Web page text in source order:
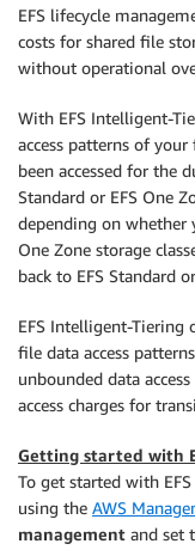
EFS lifecycle
costs for shared file
without operational
With EFS Intelligent-
access patterns of
been accessed for the
Standard or EFS One
depending on whether
One Zone storage
back to EFS Standard
EFS Intelligent-Tiering
file data access
unbounded data
access charges for
Getting started with
To get started with
using the AWS
management and set